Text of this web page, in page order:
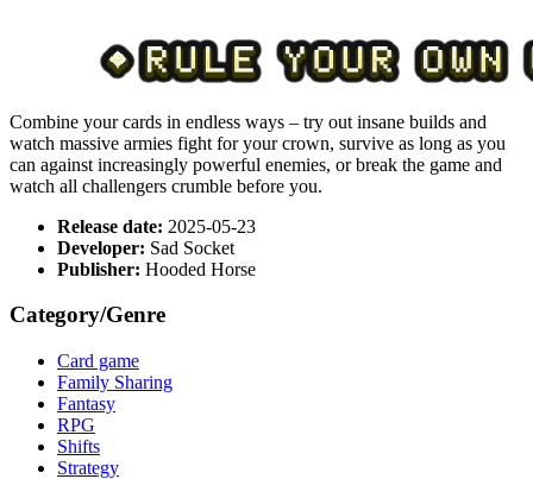
Combine your cards in endless ways – try out insane builds and
watch massive armies fight for your crown, survive as long as you
can against increasingly powerful enemies, or break the game and
watch all challengers crumble before you.
Release date: 2025-05-23
Developer: Sad Socket
Publisher: Hooded Horse
Category/Genre
Card game
Family Sharing
Fantasy
RPG
Shifts
Strategy